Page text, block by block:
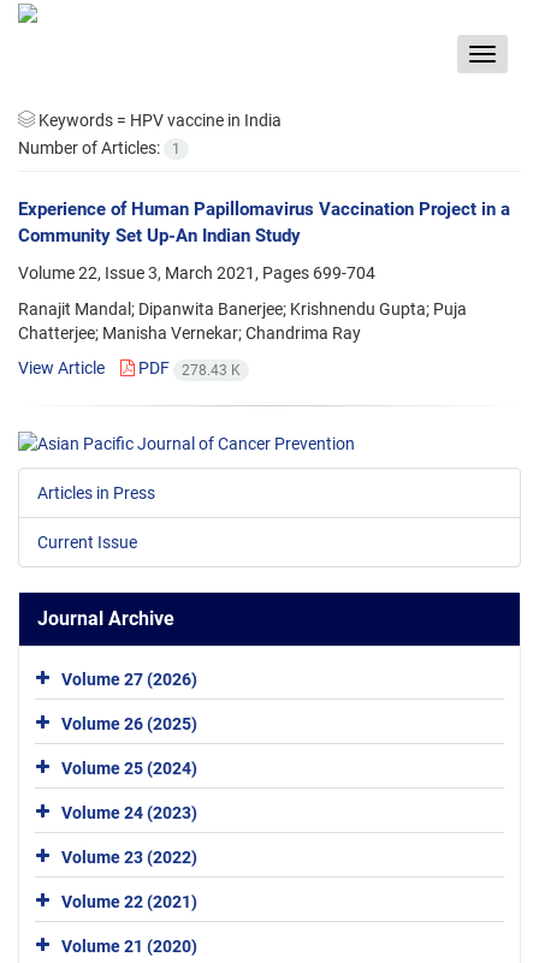
Toggle
Keywords = HPV vaccine in India
Number of Articles:
1
Experience of Human Papillomavirus Vaccination Project in a
Community Set Up-An Indian Study
Volume 22, Issue 3, March 2021, Pages 699-704
Ranajit Mandal; Dipanwita Banerjee; Krishnendu Gupta; Puja
Chatterjee; Manisha Vernekar; Chandrima Ray
View Article
PDF 278.43 K
Articles in Press
Current Issue
Journal Archive
Volume 27 (2026)
Volume 26 (2025)
Volume 25 (2024)
Volume 24 (2023)
Volume 23 (2022)
Volume 22 (2021)
Volume 21 (2020)